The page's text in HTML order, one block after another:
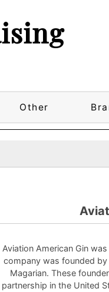
Other
Aviation American Gin
company was founded by
Magarian. These
partnership in the United